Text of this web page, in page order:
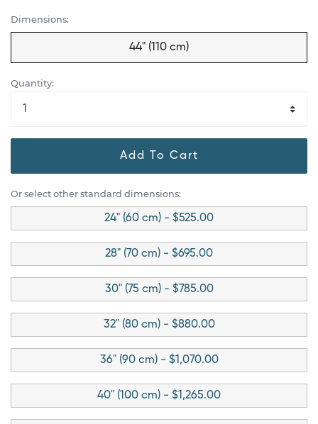
Dimensions:
44" (110 cm)
Quantity:
Add To Cart
Or select other standard dimensions:
24" (60 cm) - $525.00
28" (70 cm) - $695.00
30" (75 cm) - $785.00
32" (80 cm) - $880.00
36" (90 cm) - $1,070.00
40" (100 cm) - $1,265.00